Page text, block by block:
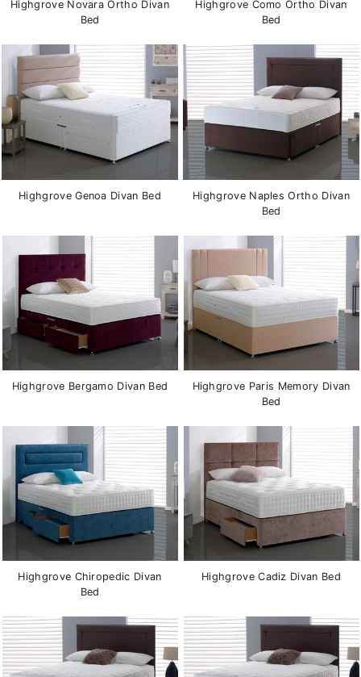
Highgrove Novara Ortho Divan
Bed
Highgrove Como Ortho Divan
Bed
Highgrove Genoa Divan Bed
Highgrove Naples Ortho Divan
Bed
Highgrove Bergamo Divan Bed
Highgrove Paris Memory Divan
Bed
Highgrove Chiropedic Divan
Bed
Highgrove Cadiz Divan Bed